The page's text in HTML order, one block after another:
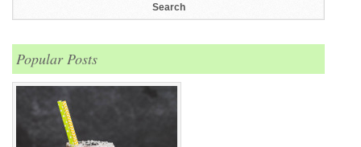
Popular Posts